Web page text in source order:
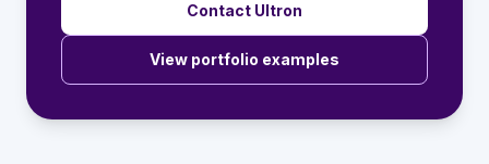
Contact Ultron
View portfolio examples